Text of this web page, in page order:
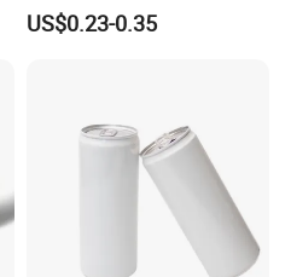
Jar with Twist off Lid
US$0.23-0.35